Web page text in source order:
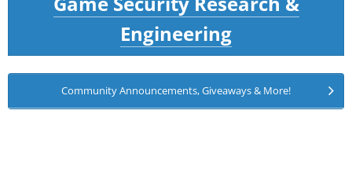
Engineering
Community Announcements, Giveaways & More!